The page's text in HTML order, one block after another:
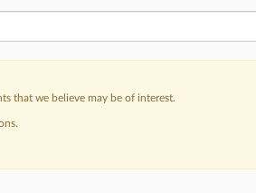
that we believe may be of interest.